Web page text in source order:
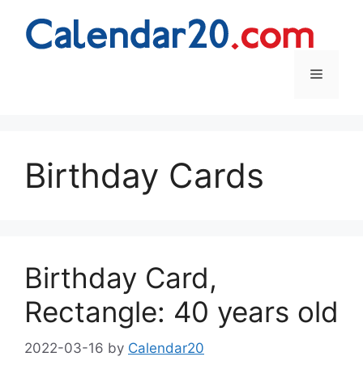
content
Menu
Birthday Cards
Birthday Card,
Rectangle: 40 years old
2022-03-16 by Calendar20